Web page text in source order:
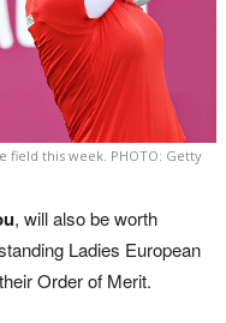
field this week. PHOTO: Getty
, will also be worth
Ladies European
Order of Merit.